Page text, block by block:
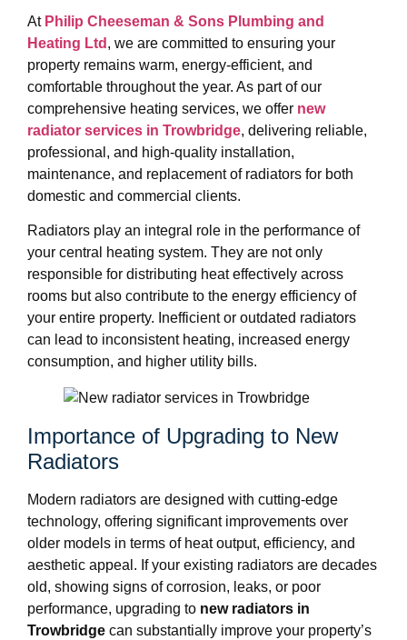
At Philip Cheeseman & Sons Plumbing and
Heating Ltd , we are committed to ensuring your
property remains warm, energy-efficient, and
comfortable throughout the year. As part of our
comprehensive heating services, we offer new
radiator services in Trowbridge, delivering reliable,
professional, and high-quality installation,
maintenance, and replacement of radiators for both
domestic and commercial clients.
Radiators play an integral role in the performance of
your central heating system. They are not only
responsible for distributing heat effectively across
rooms but also contribute to the energy efficiency of
your entire property. Inefficient or outdated radiators
can lead to inconsistent heating, increased energy
consumption, and higher utility bills.
Importance of Upgrading to New
Radiators
Modern radiators are designed with cutting-edge
technology, offering significant improvements over
older models in terms of heat output, efficiency, and
aesthetic appeal. If your existing radiators are decades
old, showing signs of corrosion, leaks, or poor
performance, upgrading to new radiators in
Trowbridge can substantially improve your property’s